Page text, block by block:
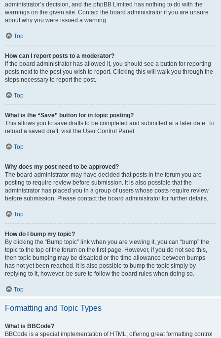
administrator’s decision, and the phpBB Limited has nothing to do with the
warnings on the given site. Contact the board administrator if you are unsure
about why you were issued a warning.
Top
How can I report posts to a moderator?
If the board administrator has allowed it, you should see a button for reporting
posts next to the post you wish to report. Clicking this will walk you through the
steps necessary to report the post.
Top
What is the “Save” button for in topic posting?
This allows you to save drafts to be completed and submitted at a later date. To
reload a saved draft, visit the User Control Panel.
Top
Why does my post need to be approved?
The board administrator may have decided that posts in the forum you are
posting to require review before submission. It is also possible that the
administrator has placed you in a group of users whose posts require review
before submission. Please contact the board administrator for further details.
Top
How do I bump my topic?
By clicking the “Bump topic” link when you are viewing it, you can “bump” the
topic to the top of the forum on the first page. However, if you do not see this,
then topic bumping may be disabled or the time allowance between bumps
has not yet been reached. It is also possible to bump the topic simply by
replying to it, however, be sure to follow the board rules when doing so.
Top
Formatting and Topic Types
What is BBCode?
BBCode is a special implementation of HTML, offering great formatting control